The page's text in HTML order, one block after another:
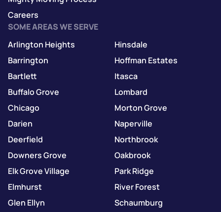
Careers
SOME AREAS WE SERVE
Arlington Heights
Barrington
Bartlett
Buffalo Grove
Chicago
Darien
Deerfield
Downers Grove
Elk Grove Village
Elmhurst
Glen Ellyn
Hinsdale
Hoffman Estates
Itasca
Lombard
Morton Grove
Naperville
Northbrook
Oakbrook
Park Ridge
River Forest
Schaumburg